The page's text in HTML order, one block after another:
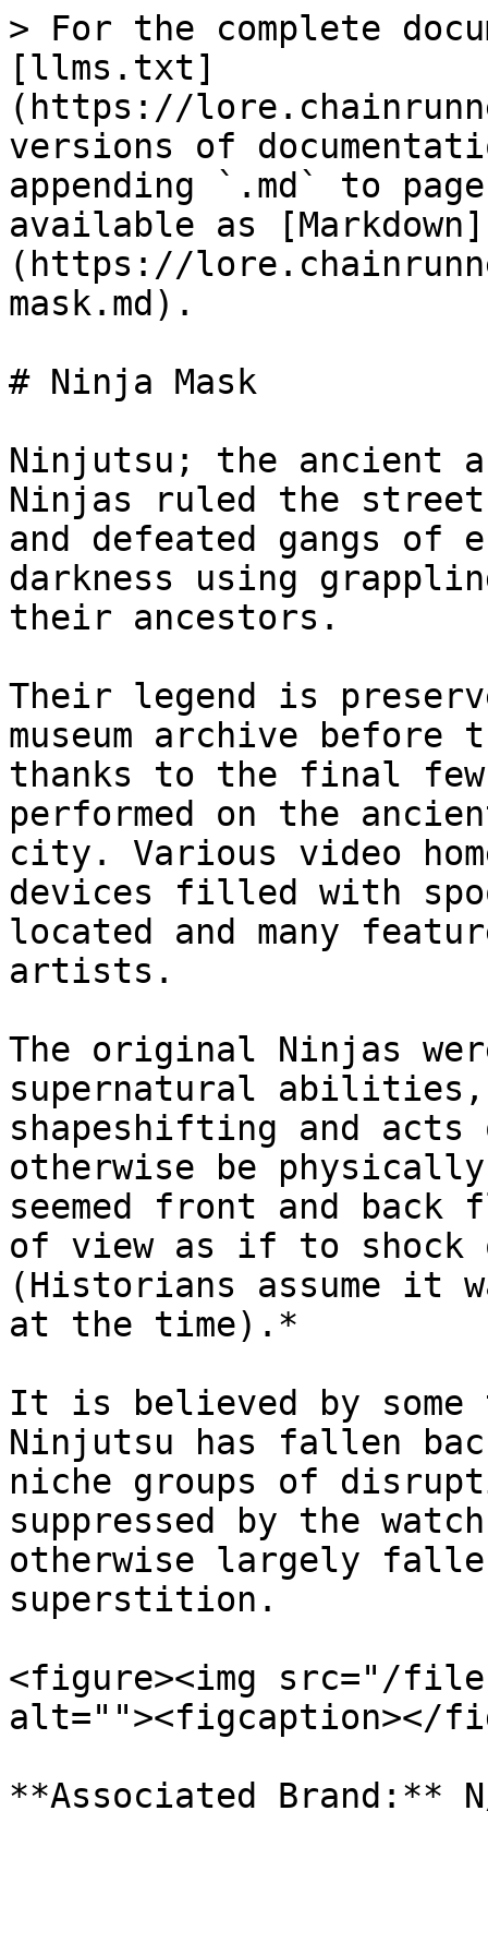
> For the complete
[llms.txt]
(https://
versions of
appending `.md` to
available as [Markdown]
(https://
mask.md).
# Ninja Mask
Ninjutsu; the ancient
Ninjas ruled the
and defeated gangs of
darkness using
their ancestors.
Their legend is
museum archive
thanks to the final few
performed on the
city. Various video
devices filled with
located and many
artists.
The original Ninjas
supernatural
shapeshifting and
otherwise be
seemed front and
of view as if to
(Historians assume it
at the time).*
It is believed by
Ninjutsu has fallen
niche groups of
suppressed by the
otherwise largely
superstition.
<figure><img src="/files/
alt=""><figcaption></